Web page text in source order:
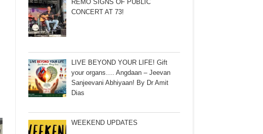
REMO SIGNS OF PUBLIC
CONCERT AT 73!
LIVE BEYOND YOUR LIFE! Gift
your organs…. Angdaan – Jeevan
Sanjeevani Abhiyaan! By Dr Amit
Dias
WEEKEND UPDATES